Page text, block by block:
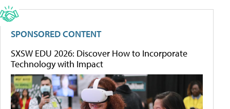
SPONSORED CONTENT
SXSW EDU 2026: Discover How to Incorporate
Technology with Impact